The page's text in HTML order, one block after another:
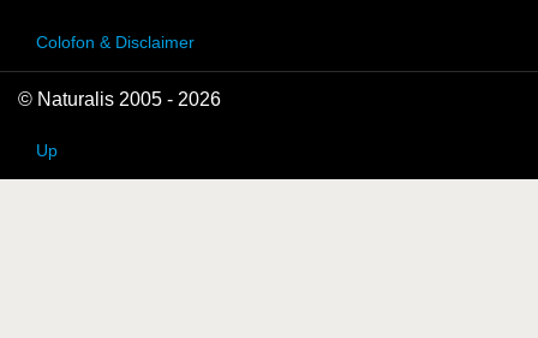
Colofon & Disclaimer
© Naturalis 2005 - 2026
Up